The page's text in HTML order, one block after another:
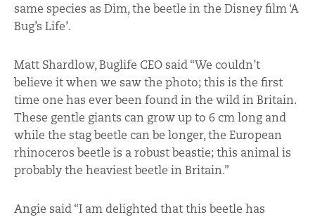
same species as Dim, the beetle in the Disney film ‘A
Bug’s Life’.
Matt Shardlow, Buglife CEO said “We couldn’t
believe it when we saw the photo; this is the first
time one has ever been found in the wild in Britain.
These gentle giants can grow up to 6 cm long and
while the stag beetle can be longer, the European
rhinoceros beetle is a robust beastie; this animal is
probably the heaviest beetle in Britain.”
Angie said “I am delighted that this beetle has